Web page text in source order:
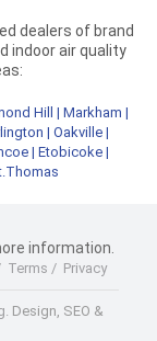
dealers of brand
indoor air quality
Hill | Markham |
| Oakville |
| Etobicoke|
information.
Terms / Privacy
Design, SEO &